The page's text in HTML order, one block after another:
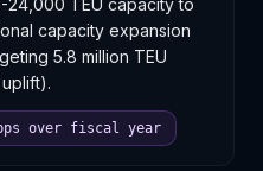
24,000 TEU capacity to
capacity expansion
5.8 million TEU
over fiscal year